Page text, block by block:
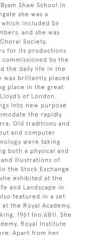
Shaw School in
she was a
included Sir
and she was
Society,
for its productions
commissioned by the
the daily life in the
was brilliantly placed
place in the great
of London.
into new purpose
the rapidly
Old traditions and
and computer
were taking
both a physical and
illustrations of
the Stock Exchange
exhibited at the
and Landscape in
featured in a set
the Royal Academy,
1961 (no.681). She
Royal Institute
Apart from her